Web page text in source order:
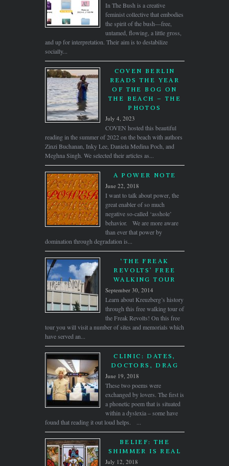
In The Bush is a creative
feminist collective that embodies
the spirit of the bush—free,
untamed, flowing, a little gross,
and up for interpretation. Their aim is to destabilize
socially...
COVEN BERLIN
READS THE YEAR
OF THE BOG ON
THE BEACH – THE
PHOTOS
July 4, 2023
COVEN hosted this beautiful
reading in the summer of 2022 on the beach with authors
Zinzi Buchanan, Inky Lee, Daniela Medina Poch, and
Meghna Singh. We selected their articles as...
A POWER NOTE
June 22, 2018
I want to talk about power, the
great enabler of so much
negative so-called ‘asshole’
behavior. We are more aware
than ever that power by
domination through degradation is...
‘THE FREAK
REVOLTS’ FREE
WALKING TOUR
September 30, 2014
Learn about Kreuzberg’s history
through this free walking tour of
the Freak Revolts! On this free
tour you will visit a number of sites and memorials which
have served an...
CLINIC: DATES,
DOCTORS, DRAG
June 19, 2018
These two poems were
exchanged by lovers. The first is
a phonetic poem that is situated
within a dyslexia – some have
found that reading it out loud helps. ...
BELIEF: THE
SHIMMER IS REAL
July 12, 2018